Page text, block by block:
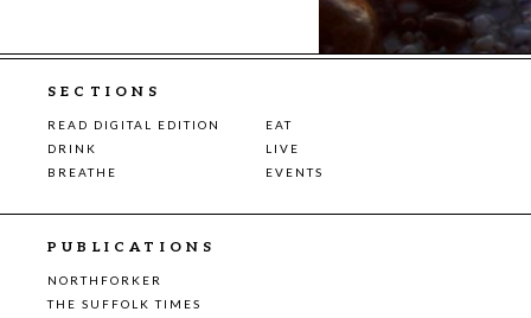
SECTIONS
READ DIGITAL EDITION
EAT
DRINK
LIVE
BREATHE
EVENTS
PUBLICATIONS
NORTHFORKER
THE SUFFOLK TIMES